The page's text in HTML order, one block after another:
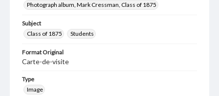
Photograph album, Mark Cressman, Class of 1875
Subject
Class of 1875
Students
Format Original
Carte-de-visite
Type
Image